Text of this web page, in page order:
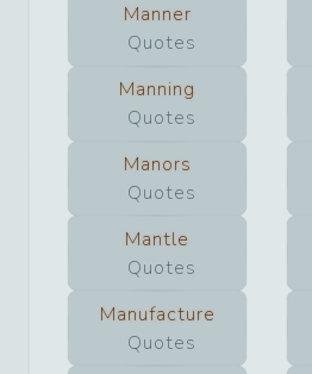
Manner
Quotes
Manning
Quotes
Manors
Quotes
Mantle
Quotes
Manufacture
Quotes